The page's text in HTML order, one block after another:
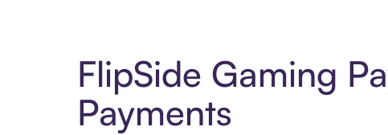
FlipSide Gaming
Payments